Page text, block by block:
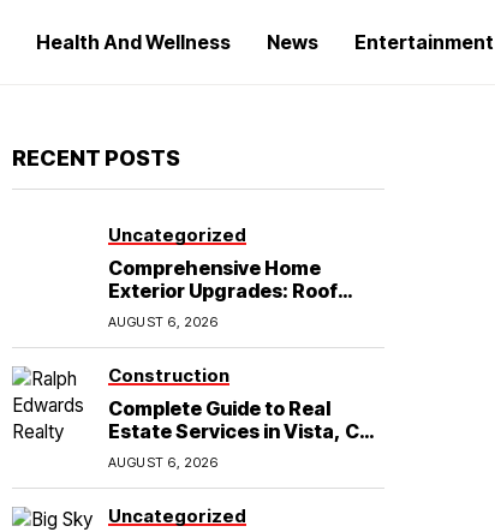
Health And Wellness News Entertainment
RECENT POSTS
Uncategorized
Comprehensive Home
Exterior Upgrades: Roof
Replacement and Siding
Installation in Round Rock,
AUGUST 6, 2026
Construction
Complete Guide to Real
Estate Services in Vista, CA:
What Home Buyers Need to
AUGUST 6, 2026
Uncategorized